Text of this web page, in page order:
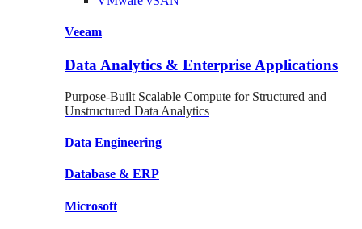
Veeam
Data Analytics & Enterprise Applications
Purpose-Built Scalable Compute for Structured and
Unstructured Data Analytics
Data Engineering
Database & ERP
Microsoft